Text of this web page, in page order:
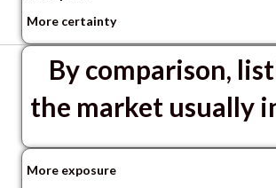
More certainty
By comparison,
the market usually
More exposure